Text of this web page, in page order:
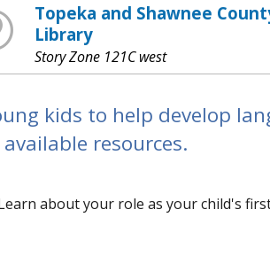
Topeka and Shawnee
Library
Story Zone 121C west
kids to help develop
resources.
about your role as your child's